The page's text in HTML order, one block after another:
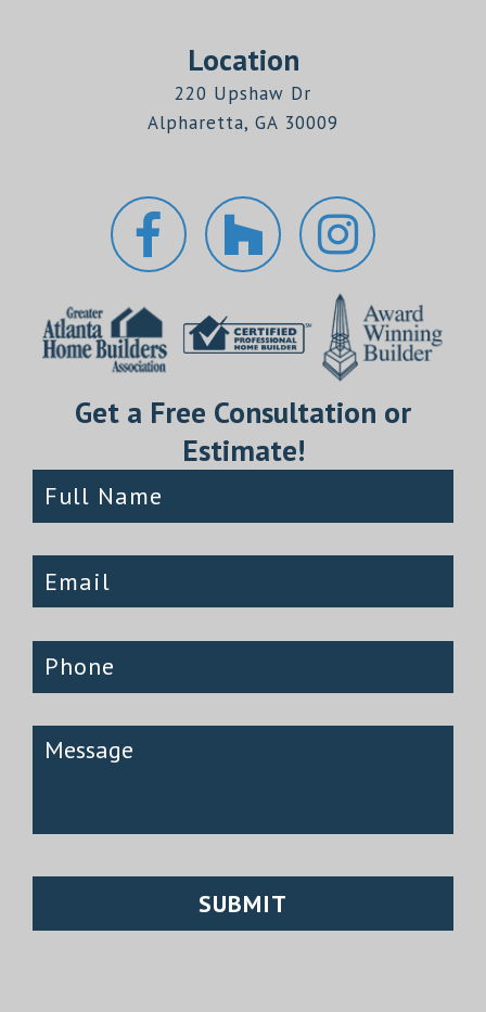
Location
220 Upshaw Dr
Alpharetta, GA 30009
Get a Free Consultation or
Estimate!